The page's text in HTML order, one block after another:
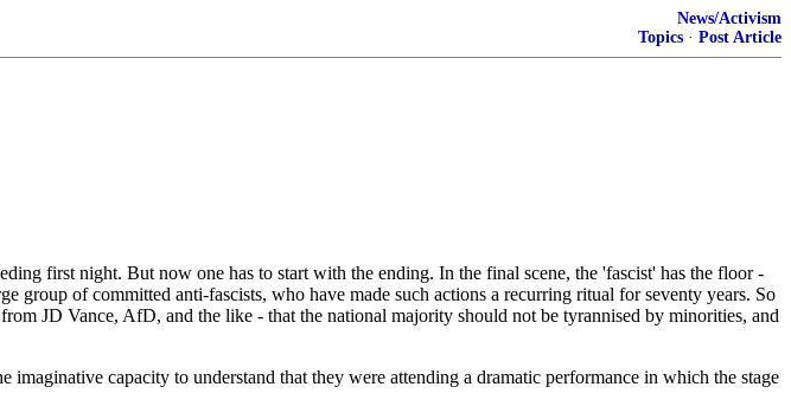
News/Activism
Topics · Post Article
first night. But now one has to start with the ending. In the final scene, the 'fascist' has the floor -
of committed anti-fascists, who have made such actions a recurring ritual for seventy years. So
JD Vance, AfD, and the like - that the national majority should not be tyrannised by minorities, and
capacity to understand that they were attending a dramatic performance in which the stage